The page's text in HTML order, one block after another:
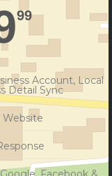
99
Account, Local
Detail Sync
Website